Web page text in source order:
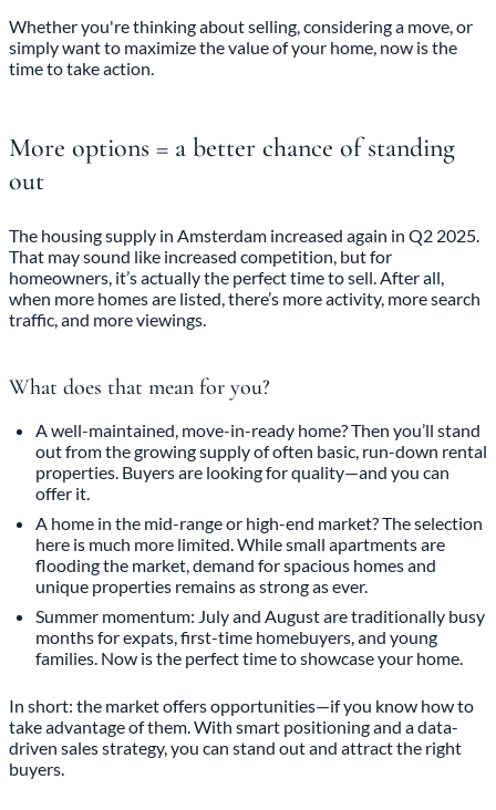
Whether you're thinking about selling, considering a move, or
simply want to maximize the value of your home, now is the
time to take action.
More options = a better chance of standing
out
The housing supply in Amsterdam increased again in Q2 2025.
That may sound like increased competition, but for
homeowners, it’s actually the perfect time to sell. After all,
when more homes are listed, there’s more activity, more search
traffic, and more viewings.
What does that mean for you?
A well-maintained, move-in-ready home? Then you’ll stand
out from the growing supply of often basic, run-down rental
properties. Buyers are looking for quality—and you can
offer it.
A home in the mid-range or high-end market? The selection
here is much more limited. While small apartments are
flooding the market, demand for spacious homes and
unique properties remains as strong as ever.
Summer momentum: July and August are traditionally busy
months for expats, first-time homebuyers, and young
families. Now is the perfect time to showcase your home.
In short: the market offers opportunities—if you know how to
take advantage of them. With smart positioning and a data-
driven sales strategy, you can stand out and attract the right
buyers.